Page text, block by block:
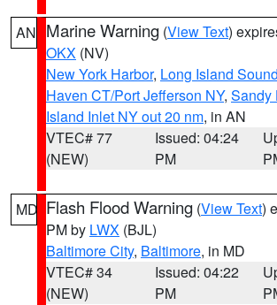
AN Marine Warning (View Text)
OKX (NV)
New York Harbor, Long Island
Haven CT/Port Jefferson NY, Sandy
Island Inlet NY out 20 nm, in AN
VTEC# 77
(NEW)
Issued: 04:24
PM
MD Flash Flood Warning (View Text)
PM by LWX (BJL)
Baltimore City, Baltimore, in MD
VTEC# 34
(NEW)
Issued: 04:22
PM